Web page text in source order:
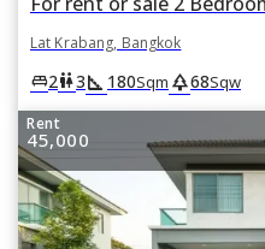
Lat Krabang, Bangkok
king_bed2wc3square_foot 180Sqm park68Sqw
Rent
45,000